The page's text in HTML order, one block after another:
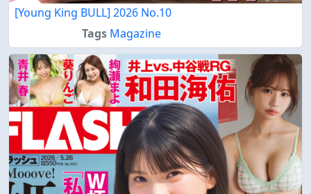
[Young King BULL] 2026 No.10
Tags Magazine